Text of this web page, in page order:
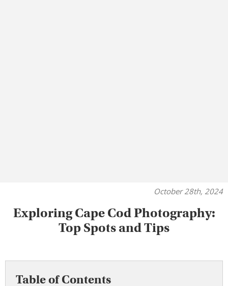
October 28th, 2024
Exploring Cape Cod Photography:
Top Spots and Tips
Table of Contents